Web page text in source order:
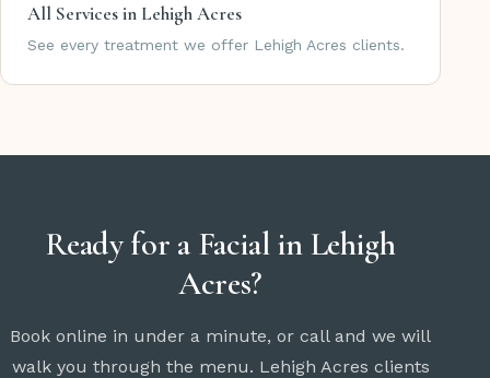
All Services in Lehigh Acres
See every treatment we offer Lehigh Acres clients.
Ready for a Facial in Lehigh
Acres?
Book online in under a minute, or call and we will
walk you through the menu. Lehigh Acres clients